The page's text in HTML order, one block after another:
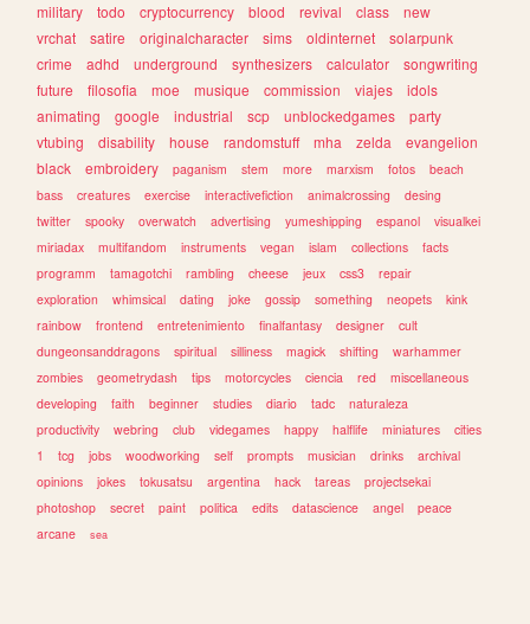
military
todo cryptocurrency blood revival class
new
vrchat
satire originalcharacter sims oldinternet
solarpunk
crime
adhd underground synthesizers calculator
songwriting
future
filosofia moe musique commission viajes
idols
animating
google industrial scp unblockedgames
party
vtubing
disability house randomstuff mha zelda
evangelion
black
embroidery paganism stem more marxism fotos
beach
bass
creatures exercise interactivefiction animalcrossing
desing
twitter
spooky overwatch advertising yumeshipping espanol
visualkei
miriadax
multifandom instruments vegan islam collections
facts
programm
tamagotchi rambling cheese jeux css3
repair
exploration
whimsical dating joke gossip something neopets
kink
rainbow
frontend entretenimiento finalfantasy designer
cult
dungeonsanddragons
spiritual silliness magick shifting
warhammer
zombies
geometrydash tips motorcycles ciencia red
miscellaneous
developing
faith beginner studies diario tadc
naturaleza
productivity
webring club videgames happy halflife miniatures
cities
1
tcg jobs woodworking self prompts musician drinks
archival
opinions
jokes tokusatsu argentina hack tareas
projectsekai
photoshop
secret paint politica edits datascience angel
peace
arcane
sea